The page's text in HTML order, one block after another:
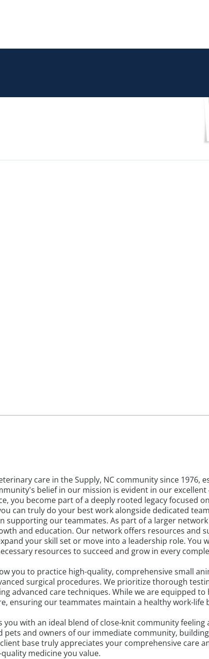
care in the Supply, NC community since 1976,
belief in our mission is evident in our
you become part of a deeply rooted legacy focused
can truly do your best work alongside dedicated
our teammates. As part of a larger
and education. Our network offers resources and
your skill set or move into a leadership role. You
resources to succeed and grow in every
you to practice high-quality, comprehensive small
surgical procedures. We prioritize thorough
advanced care techniques. While we are equipped
ensuring our teammates maintain a healthy work-
with an ideal blend of close-knit community
pets and owners of our immediate community,
base truly appreciates your comprehensive care
medicine you value.